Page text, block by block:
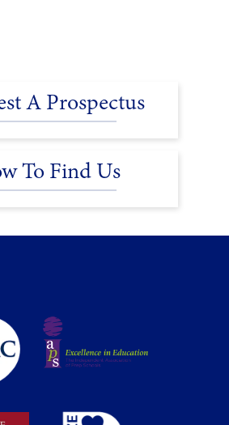
A Prospectus
To Find Us